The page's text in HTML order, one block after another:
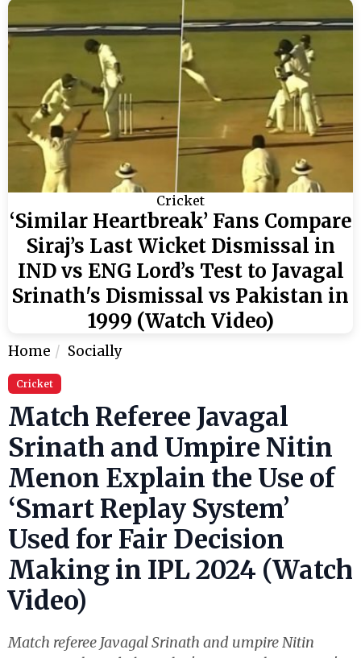
Cricket
‘Similar Heartbreak’ Fans Compare
Siraj’s Last Wicket Dismissal in
IND vs ENG Lord’s Test to Javagal
Srinath's Dismissal vs Pakistan in
1999 (Watch Video)
Home Socially
Cricket
Match Referee Javagal
Srinath and Umpire Nitin
Menon Explain the Use of
‘Smart Replay System’
Used for Fair Decision
Making in IPL 2024 (Watch
Video)
Match referee Javagal Srinath and umpire Nitin